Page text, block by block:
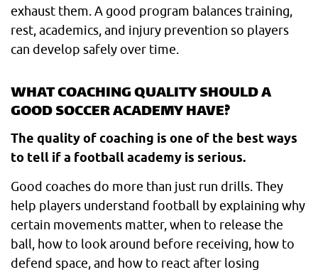
exhaust them. A good program balances training,
rest, academics, and injury prevention so players
can develop safely over time.
WHAT COACHING QUALITY SHOULD A
GOOD SOCCER ACADEMY HAVE?
The quality of coaching is one of the best ways
to tell if a football academy is serious.
Good coaches do more than just run drills. They
help players understand football by explaining why
certain movements matter, when to release the
ball, how to look around before receiving, how to
defend space, and how to react after losing